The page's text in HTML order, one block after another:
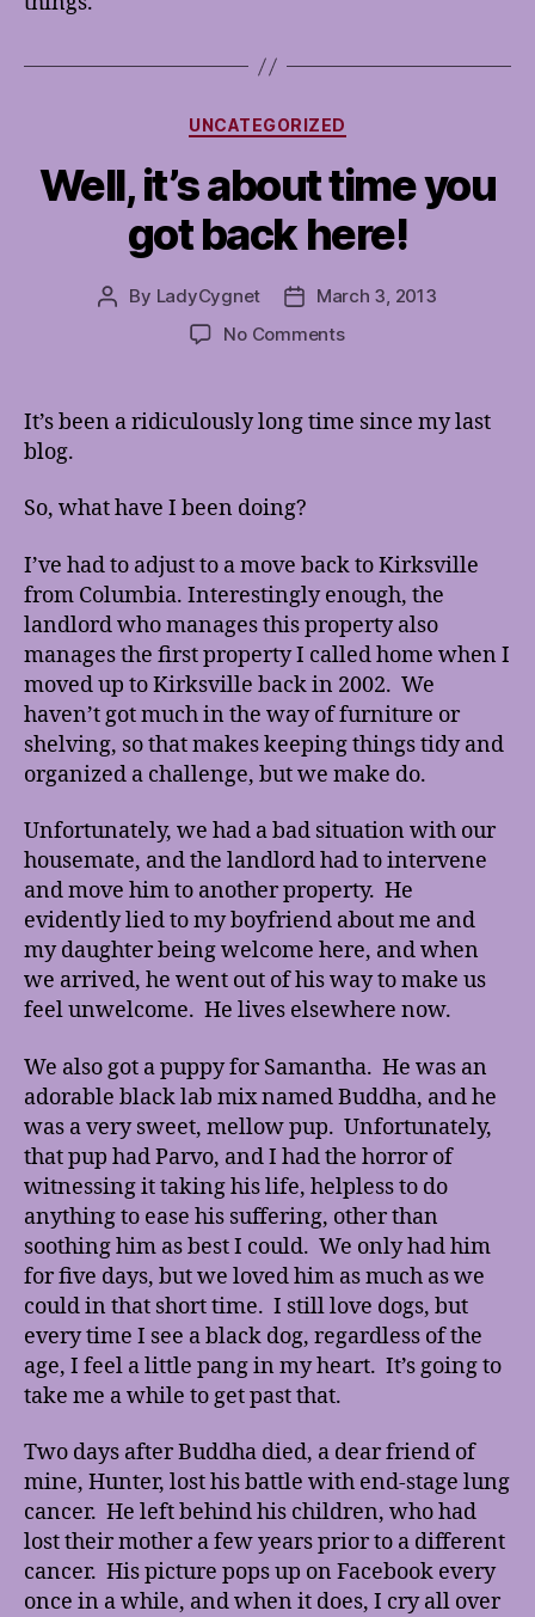
Categories
UNCATEGORIZED
Well, it’s about time you
got back here!
Post
By LadyCygnet
PostMarch 3, 2013
No Commentson
about
It’s been a ridiculously long time since my last
blog.
So, what have I been doing?
I’ve had to adjust to a move back to Kirksville
from Columbia. Interestingly enough, the
landlord who manages this property also
manages the first property I called home when I
moved up to Kirksville back in 2002. We
haven’t got much in the way of furniture or
shelving, so that makes keeping things tidy and
organized a challenge, but we make do.
Unfortunately, we had a bad situation with our
housemate, and the landlord had to intervene
and move him to another property. He
evidently lied to my boyfriend about me and
my daughter being welcome here, and when
we arrived, he went out of his way to make us
feel unwelcome. He lives elsewhere now.
We also got a puppy for Samantha. He was an
adorable black lab mix named Buddha, and he
was a very sweet, mellow pup. Unfortunately,
that pup had Parvo, and I had the horror of
witnessing it taking his life, helpless to do
anything to ease his suffering, other than
soothing him as best I could. We only had him
for five days, but we loved him as much as we
could in that short time. I still love dogs, but
every time I see a black dog, regardless of the
age, I feel a little pang in my heart. It’s going to
take me a while to get past that.
Two days after Buddha died, a dear friend of
mine, Hunter, lost his battle with end-stage lung
cancer. He left behind his children, who had
lost their mother a few years prior to a different
cancer. His picture pops up on Facebook every
once in a while, and when it does, I cry all over